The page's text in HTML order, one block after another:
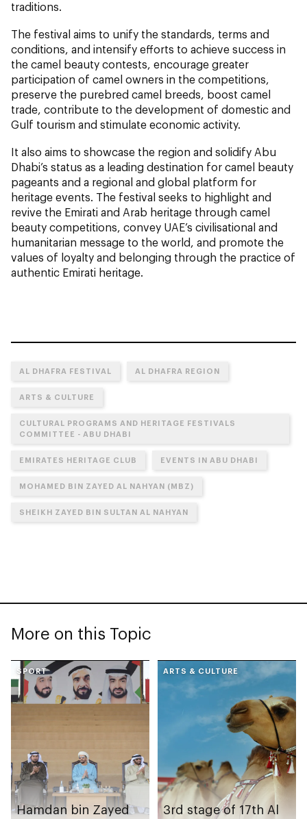
traditions.
The festival aims to unify the standards, terms and
conditions, and intensify efforts to achieve success in
the camel beauty contests, encourage greater
participation of camel owners in the competitions,
preserve the purebred camel breeds, boost camel
trade, contribute to the development of domestic and
Gulf tourism and stimulate economic activity.
It also aims to showcase the region and solidify Abu
Dhabi’s status as a leading destination for camel beauty
pageants and a regional and global platform for
heritage events. The festival seeks to highlight and
revive the Emirati and Arab heritage through camel
beauty competitions, convey UAE’s civilisational and
humanitarian message to the world, and promote the
values of loyalty and belonging through the practice of
authentic Emirati heritage.
AL DHAFRA FESTIVAL AL DHAFRA REGION
ARTS & CULTURE
CULTURAL PROGRAMS AND HERITAGE FESTIVALS
COMMITTEE - ABU DHABI
EMIRATES HERITAGE CLUB EVENTS IN ABU DHABI
MOHAMED BIN ZAYED AL NAHYAN (MBZ)
SHEIKH ZAYED BIN SULTAN AL NAHYAN
More on this Topic
SPORT
Hamdan bin Zayed
ARTS & CULTURE
3rd stage of 17th Al